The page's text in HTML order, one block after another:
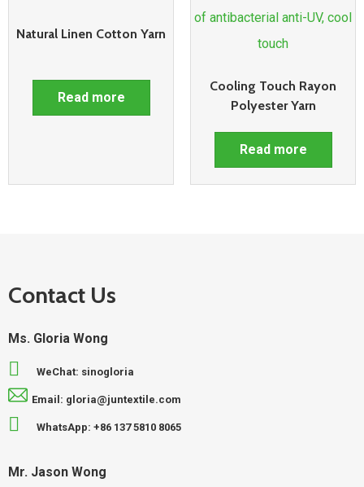
Natural Linen Cotton Yarn
Read more
Cooling Touch Rayon
Polyester Yarn
Read more
Contact Us
Ms. Gloria Wong
WeChat: sinogloria
Email: gloria@juntextile.com
WhatsApp: +86 137 5810 8065
Mr. Jason Wong